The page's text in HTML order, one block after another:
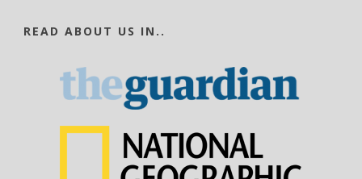
READ ABOUT US IN..